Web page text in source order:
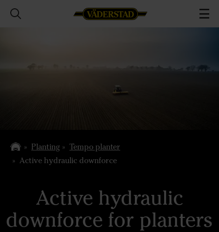
Planting
Tempo planter
Active hydraulic downforce
Active hydraulic
downforce for planters